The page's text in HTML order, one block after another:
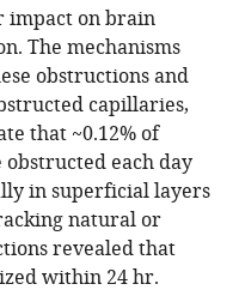
impact on brain
The mechanisms
obstructions and
capillaries,
that ~0.12% of
each day
in superficial layers
natural or
revealed that
within 24 hr.